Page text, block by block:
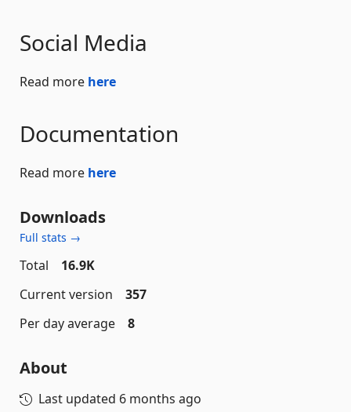
Social Media
Read more here
Documentation
Read more here
Downloads
Full stats →
Total
16.9K
Current version
357
Per day average
8
About
Last updated 6 months ago